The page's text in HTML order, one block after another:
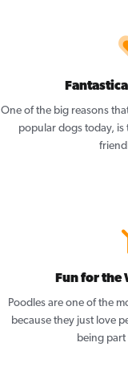
One of the big reasons
popular dogs today, is
Fun for the
Poodles are one of the
because they just love
being part